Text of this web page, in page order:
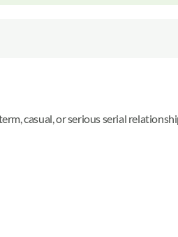
casual, or serious serial